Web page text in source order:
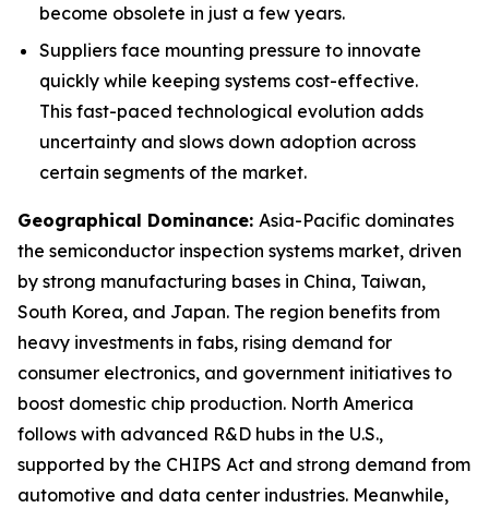
become obsolete in just a few years.
Suppliers face mounting pressure to innovate
quickly while keeping systems cost-effective.
This fast-paced technological evolution adds
uncertainty and slows down adoption across
certain segments of the market.
Geographical Dominance: Asia-Pacific dominates
the semiconductor inspection systems market, driven
by strong manufacturing bases in China, Taiwan,
South Korea, and Japan. The region benefits from
heavy investments in fabs, rising demand for
consumer electronics, and government initiatives to
boost domestic chip production. North America
follows with advanced R&D hubs in the U.S.,
supported by the CHIPS Act and strong demand from
automotive and data center industries. Meanwhile,